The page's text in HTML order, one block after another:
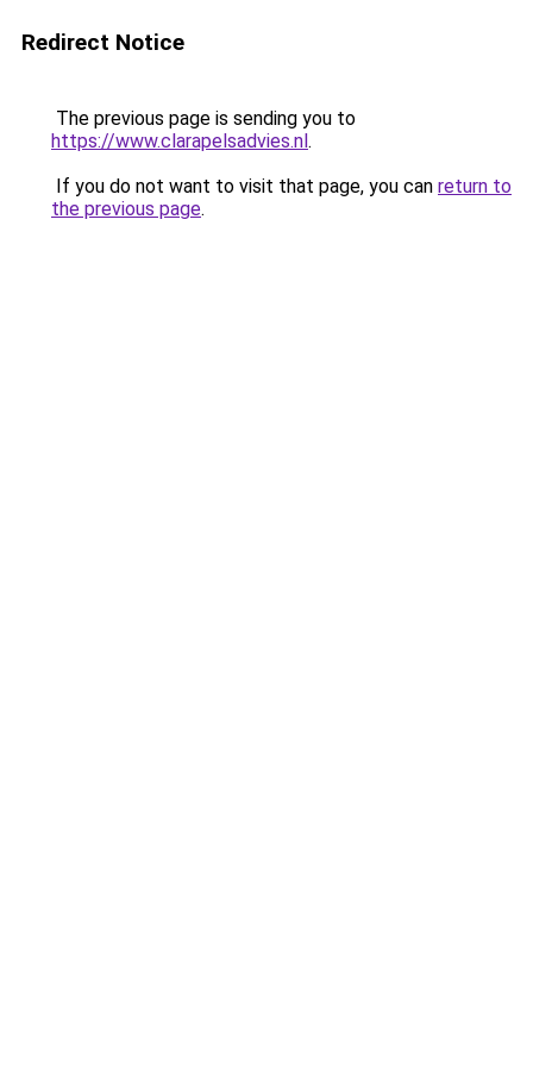
Redirect Notice
The previous page is sending you to
https://www.clarapelsadvies.nl.
If you do not want to visit that page, you can return to
the previous page.